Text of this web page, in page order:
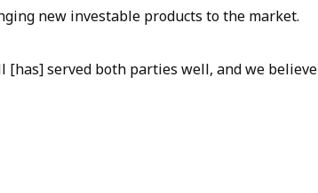
new investable products to the market.
[has] served both parties well, and we believe